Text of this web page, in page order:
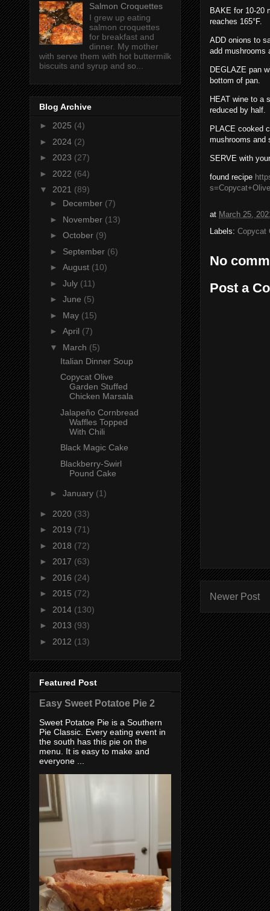
BAKE for 10-20
reaches 165°F.
ADD onions to
add mushrooms
DEGLAZE pan
bottom of pan.
HEAT wine to a
reduced by half.
PLACE cooked
mushrooms and
SERVE with
found recipe
at March 25,
Labels: Copycat
No
Post a
Newer Post
Salmon Croquettes
I grew up eating
salmon croquettes
for breakfast and
dinner. My mother
with serve them with hot buttermilk
biscuits and syrup and so...
Blog Archive
► 2025 (4)
► 2024 (2)
► 2023 (27)
► 2022 (64)
▼ 2021 (89)
► December (7)
► November (13)
► October (9)
► September (6)
► August (10)
► July (11)
► June (5)
► May (15)
► April (7)
▼ March (5)
Italian Dinner Soup
Copycat Olive
Garden Stuffed
Chicken Marsala
Jalapeño Cornbread
Waffles Topped
With Chili
Black Magic Cake
Blackberry-Swirl
Pound Cake
► January (1)
► 2020 (33)
► 2019 (71)
► 2018 (72)
► 2017 (63)
► 2016 (24)
► 2015 (72)
► 2014 (130)
► 2013 (93)
► 2012 (13)
Featured Post
Easy Sweet Potatoe Pie 2
Sweet Potatoe Pie is a Southern
Pie Classic. Every eating event in
the south has this pie on the
menu. It is easy to make and
everyone ...